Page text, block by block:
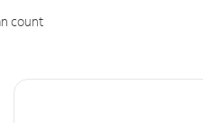
count